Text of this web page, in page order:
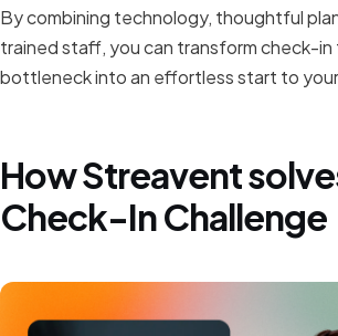
By combining technology, thoughtful
trained staff, you can transform check-
bottleneck into an effortless start to
How Streavent
Check-In Challenge